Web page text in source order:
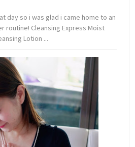
day so i was glad i came home to an
routine! Cleansing Express Moist
Lotion ...